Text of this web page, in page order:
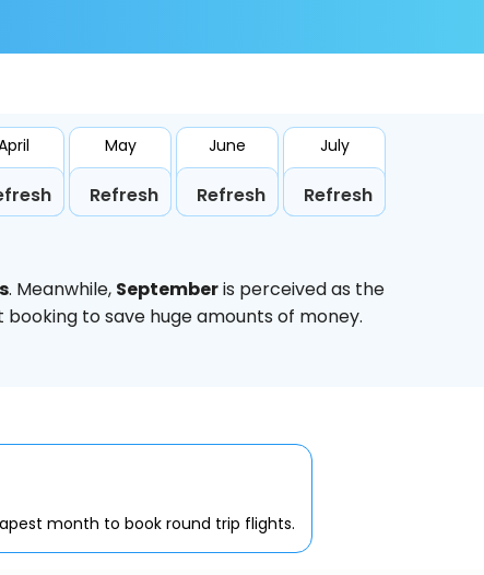
May
Refresh
June
Refresh
July
Refresh
. Meanwhile, Septemberis perceived as the
to save huge amounts of money.
month to book round trip flights.